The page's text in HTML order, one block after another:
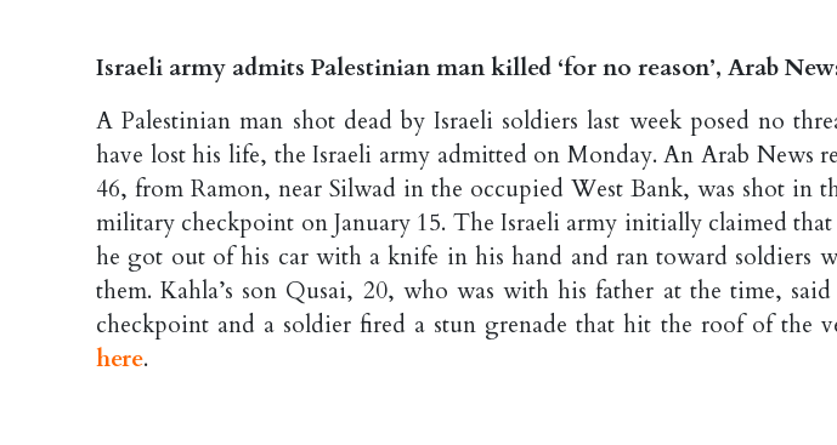
Israeli army admits Palestinian man killed ‘for no reason’, Arab
A Palestinian man shot dead by Israeli soldiers last week posed no
have lost his life, the Israeli army admitted on Monday. An Arab News
46, from Ramon, near Silwad in the occupied West Bank, was shot in
military checkpoint on January 15. The Israeli army initially claimed that
he got out of his car with a knife in his hand and ran toward soldiers
them. Kahla’s son Qusai, 20, who was with his father at the time,
checkpoint and a soldier fired a stun grenade that hit the roof of the
here.